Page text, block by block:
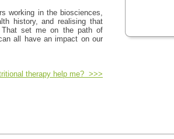
working in the biosciences,
history, and realising that
That set me on the path of
all have an impact on our
therapy help me? >>>